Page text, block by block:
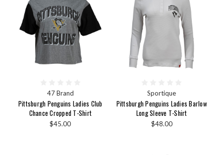
47 Brand
Pittsburgh Penguins Ladies Club
Chance Cropped T-Shirt
$45.00
Sportique
Pittsburgh Penguins Ladies Barlow
Long Sleeve T-Shirt
$48.00